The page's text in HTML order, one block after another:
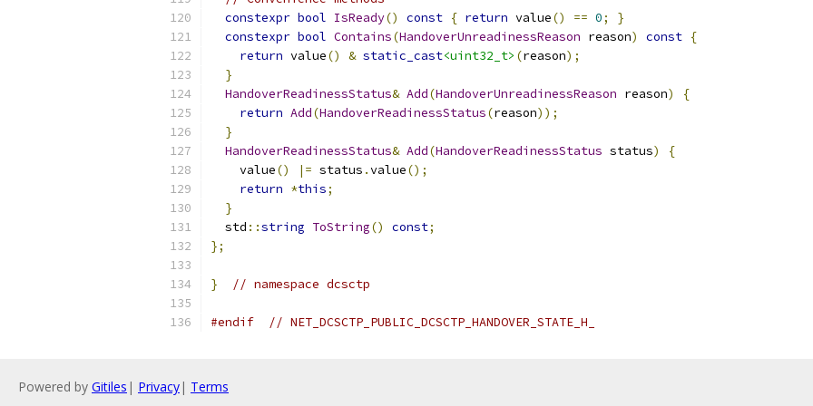
constexpr bool IsReady() const { return value() == 0;
}
constexpr bool Contains(HandoverUnreadinessReason reason) const {
return value() & static_cast<uint32_t> (reason);
}
HandoverReadinessStatus& Add(HandoverUnreadinessReason reason)
{
return Add(HandoverReadinessStatus(reason));
}
HandoverReadinessStatus& Add(HandoverReadinessStatus status)
{
    value
() |= status .value();
return *this;
}
  std
::string ToString() const;
};
} // namespace dcsctp
#endif // NET_DCSCTP_PUBLIC_DCSCTP_HANDOVER_STATE_H_
Powered by Gitiles | Privacy| Terms